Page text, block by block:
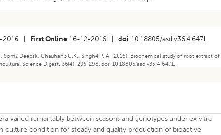
2016 First Online 16-12-2016 doi 10.18805/asd.v36i4.6471
Som2 Deepak, Chauhan3 U.K., Singh4 P. A. (2016). Biochemical study of root extract of
Science Digest. 36(4): 295-298. doi: 10.18805/asd.v36i4.6471.
varied remarkably between seasons and genotypes under ex vitro
culture condition for steady and quality production of bioactive